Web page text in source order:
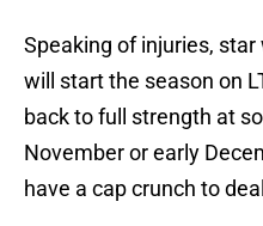
Speaking of injuries,
will start the season on
back to full strength at
November or early
have a cap crunch to